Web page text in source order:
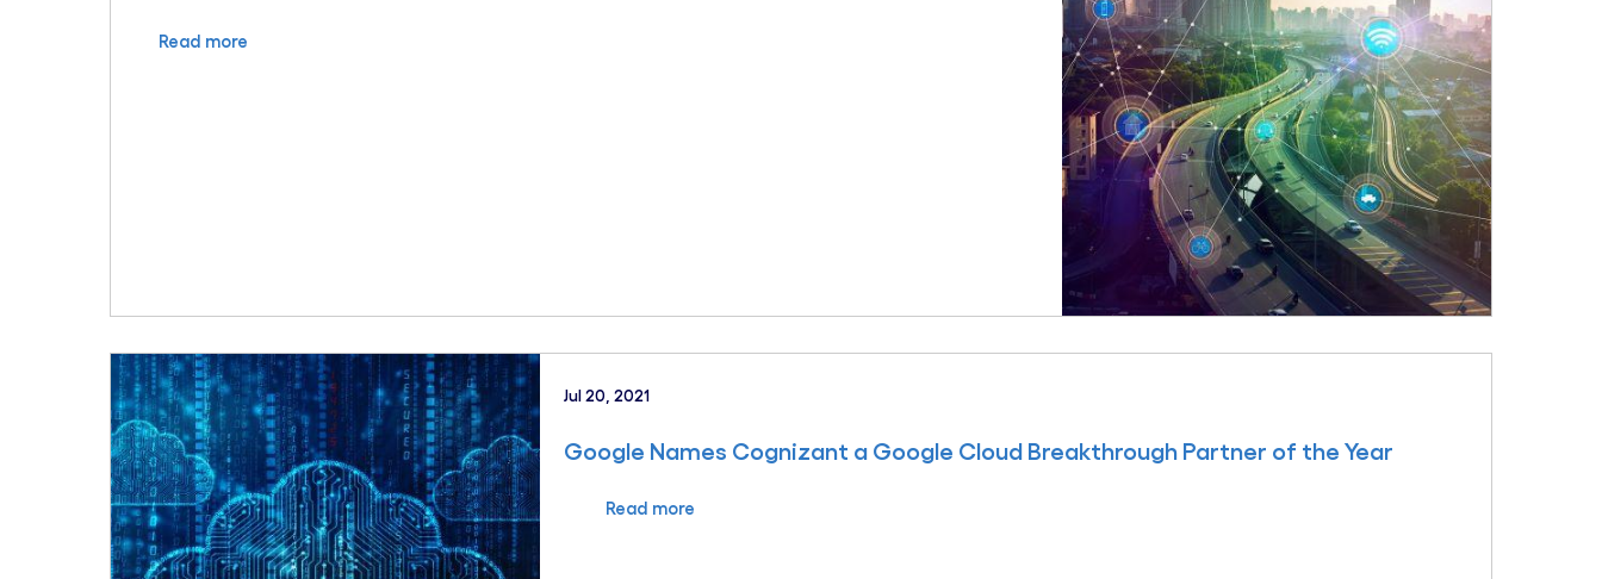
Read more
Jul 20, 2021
Google Names Cognizant a Google Cloud Breakthrough Partner of the Year
Read more